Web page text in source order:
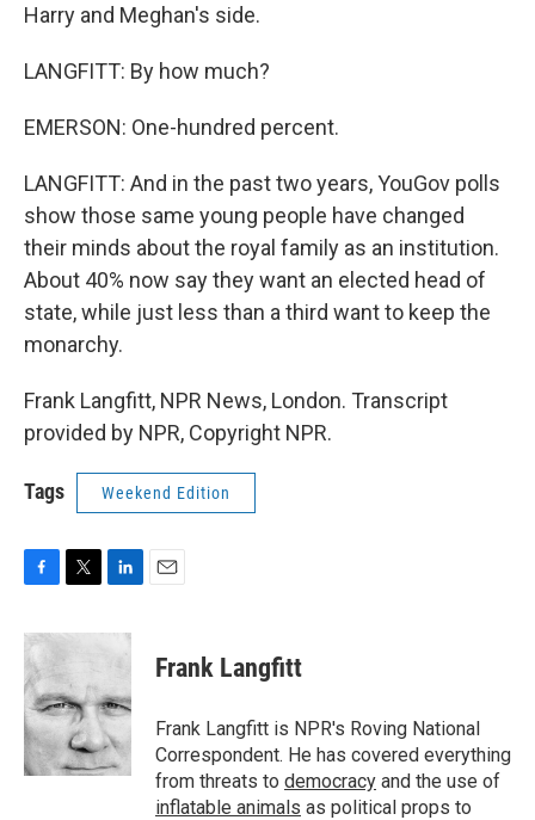
Harry and Meghan's side.
LANGFITT: By how much?
EMERSON: One-hundred percent.
LANGFITT: And in the past two years, YouGov polls
show those same young people have changed
their minds about the royal family as an institution.
About 40% now say they want an elected head of
state, while just less than a third want to keep the
monarchy.
Frank Langfitt, NPR News, London. Transcript
provided by NPR, Copyright NPR.
Tags Weekend Edition
c
e
b
o
o
k
i
t
e
r
n
d
I
n
Frank Langfitt
Frank Langfitt is NPR's Roving National
Correspondent. He has covered everything
from threats to democracy and the use of
inflatable animals as political props to